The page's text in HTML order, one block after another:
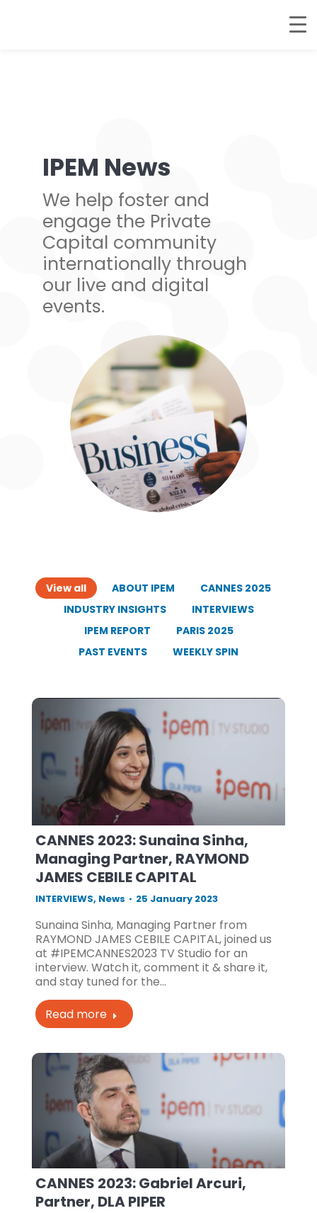
IPEM News
We help foster and
engage the Private
Capital community
internationally through
our live and digital
events.
View all ABOUT IPEM
CANNES 2025
INDUSTRY INSIGHTS
INTERVIEWS
IPEM REPORT
PARIS 2025
PAST EVENTS
WEEKLY SPIN
CANNES 2023: Sunaina Sinha,
Managing Partner, RAYMOND
JAMES CEBILE CAPITAL
INTERVIEWS, News 25 January 2023
Sunaina Sinha, Managing Partner from
RAYMOND JAMES CEBILE CAPITAL, joined us
at #IPEMCANNES2023 TV Studio for an
interview. Watch it, comment it & share it,
and stay tuned for the…
Read more
CANNES 2023: Gabriel Arcuri,
Partner, DLA PIPER